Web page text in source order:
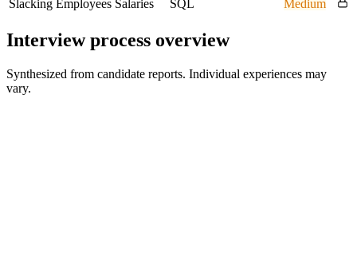
Slacking Employees Salaries
SQL Medium
Interview process overview
Synthesized from candidate reports. Individual experiences may
vary.